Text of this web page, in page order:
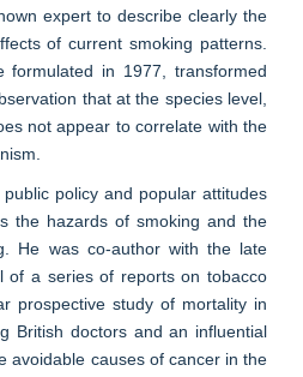
expert to describe clearly the
of current smoking patterns.
formulated in 1977, transformed
that at the species level,
not appear to correlate with the
policy and popular attitudes
the hazards of smoking and the
He was co-author with the late
of a series of reports on tobacco
prospective study of mortality in
British doctors and an influential
avoidable causes of cancer in the